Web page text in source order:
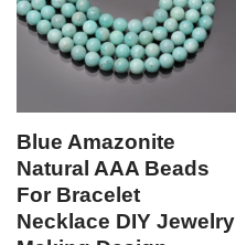
Blue Amazonite
Natural AAA Beads
For Bracelet
Necklace DIY Jewelry